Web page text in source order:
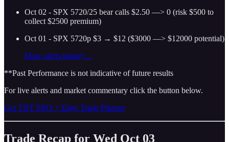
Oct 02 - SPX 5720/25 bear calls $2.50 —> 0 (risk $500 to
collect $2500 premium)
Oct 01 - SPX 5720p $3 → $12 ($3000 —> $12000 potential)
More alerts history…
**Past Performance is not indicative of future results
For live alerts and market commentary click the button below.
Get THT PRO + Edge Trade Planner
Trade Recap for Wed Oct 03